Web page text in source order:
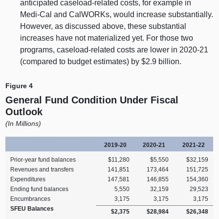
anticipated caseload‑related costs, for example in
Medi‑Cal and CalWORKs, would increase substantially.
However, as discussed above, these substantial
increases have not materialized yet. For those two
programs, caseload‑related costs are lower in 2020‑21
(compared to budget estimates) by $2.9 billion.
Figure 4
General Fund Condition Under Fiscal
Outlook
(In Millions)
2019‑20 2020‑21 2021‑22
Prior‑year fund balances $11,280 $5,550
$32,159
Revenues and transfers
141,851 173,464
151,725
Expenditures
147,581 146,855
154,360
Ending fund balances
5,550 32,159
29,523
Encumbrances
3,175 3,175
3,175
SFEU Balances
$2,375 $28,984
$26,348